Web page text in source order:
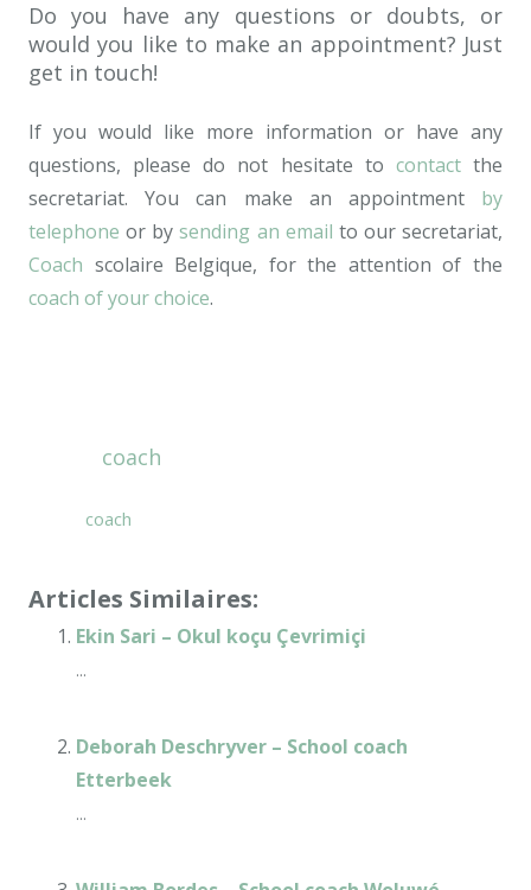
Do you have any questions or doubts, or
would you like to make an appointment? Just
get in touch!
If you would like more information or have any
questions, please do not hesitate to contactthe
secretariat. You can make an appointment by
telephone or bysending an email to our secretariat,
Coach scolaire Belgique, for the attention of the
coach of your choice.
coach
coach
Articles Similaires:
Ekin Sari – Okul koçu Çevrimiçi
...
Deborah Deschryver – School coach
Etterbeek
...